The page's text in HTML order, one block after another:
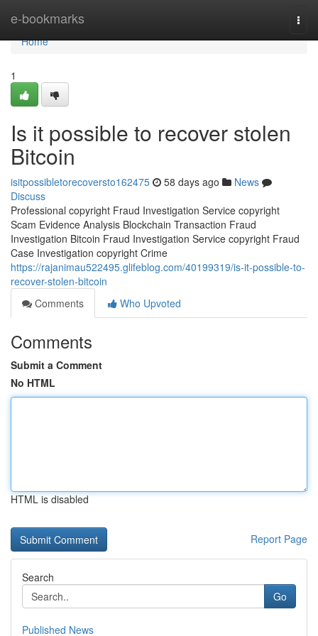
e-bookmarks
Home
Home
1
Is it possible to recover stolen
Bitcoin
isitpossibletorecoversto162475 58 days ago
News
Discuss
Professional copyright Fraud Investigation Service copyright
Scam Evidence Analysis Blockchain Transaction Fraud
Investigation Bitcoin Fraud Investigation Service copyright Fraud
Case Investigation copyright Crime
https://rajanimau522495.glifeblog.com/40199319/is-it-possible-to-
recover-stolen-bitcoin
Comments
Who Upvoted
Comments
Submit a Comment
No HTML
HTML is disabled
Report Page
Search
Go
Published News